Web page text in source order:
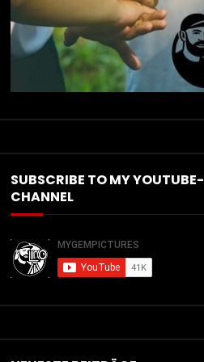
SUBSCRIBE TO MY YOUTUBE-
CHANNEL